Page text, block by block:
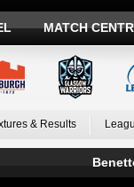
MATCH
& Results